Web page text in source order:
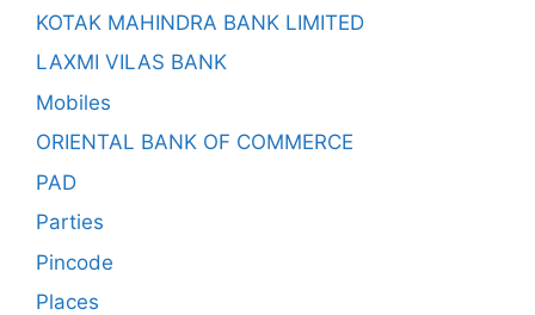
KOTAK MAHINDRA BANK LIMITED
LAXMI VILAS BANK
Mobiles
ORIENTAL BANK OF COMMERCE
PAD
Parties
Pincode
Places